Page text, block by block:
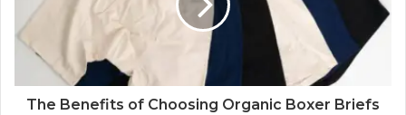
The Benefits of Choosing Organic Boxer Briefs